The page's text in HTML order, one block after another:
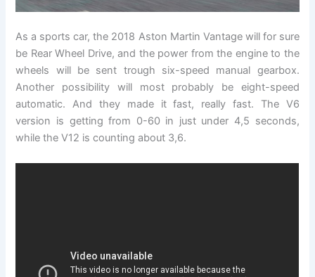
As a sports car, the 2018 Aston Martin Vantage will for sure
be Rear Wheel Drive, and the power from the engine to the
wheels will be sent trough six-speed manual gearbox.
Another possibility will most probably be eight-speed
automatic. And they made it fast, really fast. The V6
version is getting from 0-60 in just under 4,5 seconds,
while the V12 is counting about 3,6.